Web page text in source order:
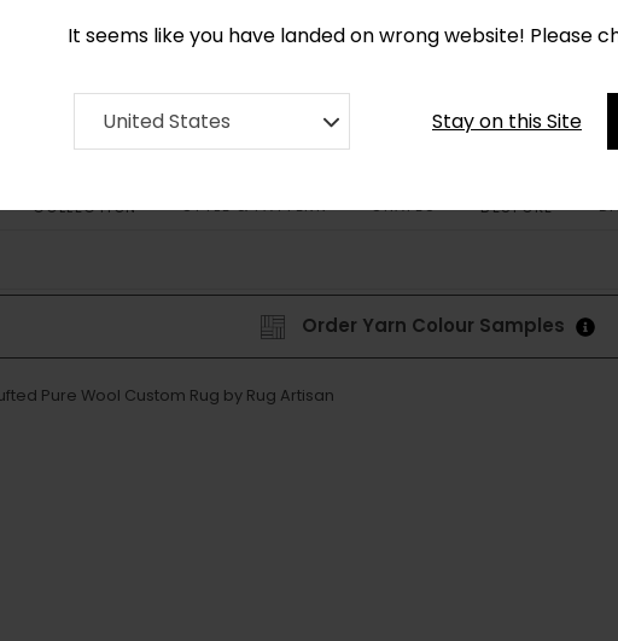
It seems like you have landed on wrong website! Please
United States Stay on this Site
COLLECTION STYLE & PATTERN SHAPES BESPOKE
Order Yarn Colour Samples